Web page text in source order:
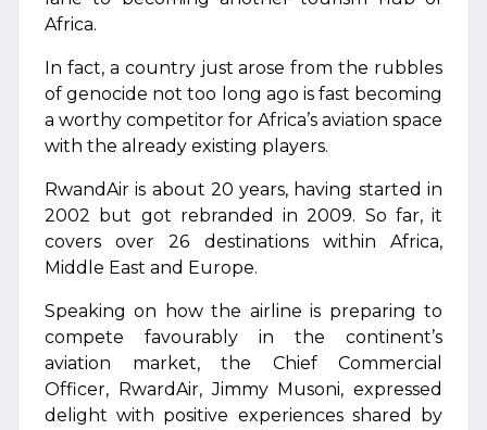
Africa.
In fact, a country just arose from the rubbles
of genocide not too long ago is fast becoming
a worthy competitor for Africa’s aviation space
with the already existing players.
RwandAir is about 20 years, having started in
2002 but got rebranded in 2009. So far, it
covers over 26 destinations within Africa,
Middle East and Europe.
Speaking on how the airline is preparing to
compete favourably in the continent’s
aviation market, the Chief Commercial
Officer, RwardAir, Jimmy Musoni, expressed
delight with positive experiences shared by